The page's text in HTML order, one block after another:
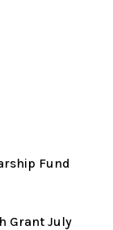
Fund
Grant July